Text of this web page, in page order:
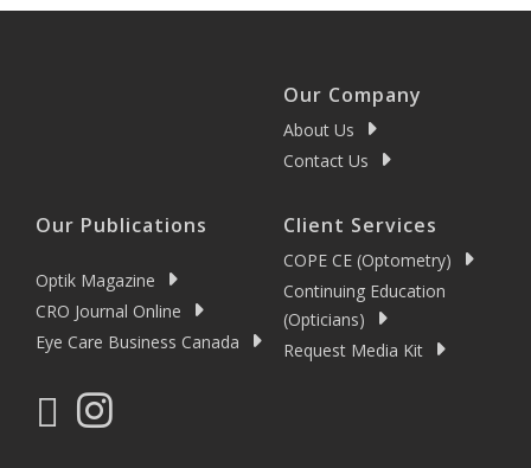
Our Company
About Us
Contact Us
Our Publications
Optik Magazine
CRO Journal Online
Eye Care Business Canada
Client Services
COPE CE (Optometry)
Continuing Education
(Opticians)
Request Media Kit